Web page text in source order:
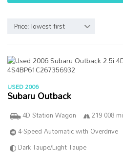
Price: lowest first
USED 2006
Subaru Outback
4D Station Wagon 219 008 mi
4-Speed Automatic with Overdrive
Dark Taupe/Light Taupe